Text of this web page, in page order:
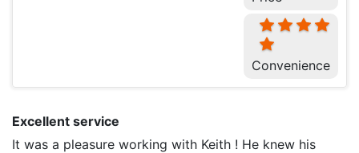
Convenience
Excellent service
It was a pleasure working with Keith ! He knew his